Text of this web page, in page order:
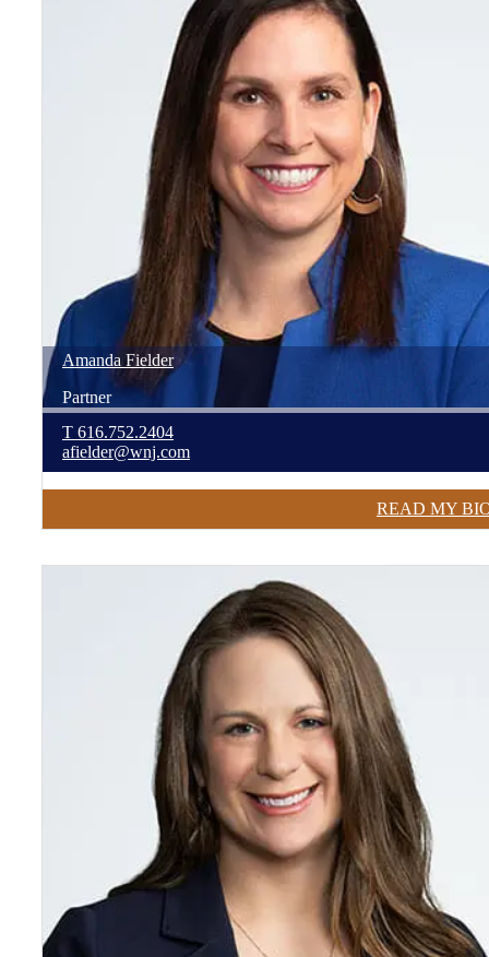
Amanda Fielder
Partner
T 616.752.2404
afielder@wnj.com
READ MY